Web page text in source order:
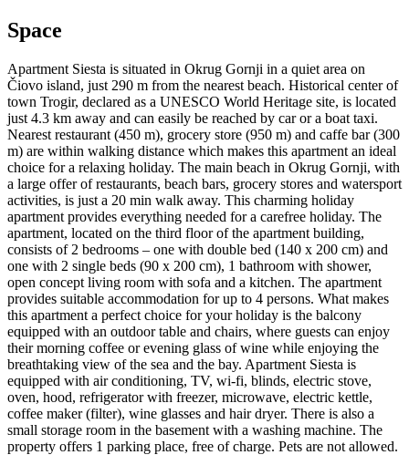
Space
Apartment Siesta is situated in Okrug Gornji in a quiet area on
Čiovo island, just 290 m from the nearest beach. Historical center of
town Trogir, declared as a UNESCO World Heritage site, is located
just 4.3 km away and can easily be reached by car or a boat taxi.
Nearest restaurant (450 m), grocery store (950 m) and caffe bar (300
m) are within walking distance which makes this apartment an ideal
choice for a relaxing holiday. The main beach in Okrug Gornji, with
a large offer of restaurants, beach bars, grocery stores and watersport
activities, is just a 20 min walk away. This charming holiday
apartment provides everything needed for a carefree holiday. The
apartment, located on the third floor of the apartment building,
consists of 2 bedrooms – one with double bed (140 x 200 cm) and
one with 2 single beds (90 x 200 cm), 1 bathroom with shower,
open concept living room with sofa and a kitchen. The apartment
provides suitable accommodation for up to 4 persons. What makes
this apartment a perfect choice for your holiday is the balcony
equipped with an outdoor table and chairs, where guests can enjoy
their morning coffee or evening glass of wine while enjoying the
breathtaking view of the sea and the bay. Apartment Siesta is
equipped with air conditioning, TV, wi-fi, blinds, electric stove,
oven, hood, refrigerator with freezer, microwave, electric kettle,
coffee maker (filter), wine glasses and hair dryer. There is also a
small storage room in the basement with a washing machine. The
property offers 1 parking place, free of charge. Pets are not allowed.